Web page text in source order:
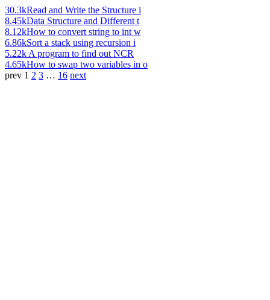
30.3kRead and Write the Structure i
8.45kData Structure and Different t
8.12kHow to convert string to int w
6.86kSort a stack using recursion i
5.22k A program to find out NCR
4.65kHow to swap two variables in o
prev 1 2 3 … 16 next